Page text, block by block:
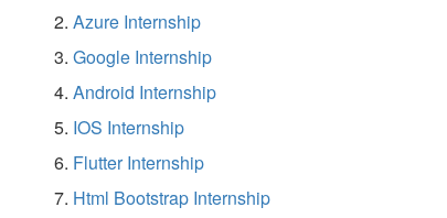
Azure Internship
Google Internship
Android Internship
IOS Internship
Flutter Internship
Html Bootstrap Internship